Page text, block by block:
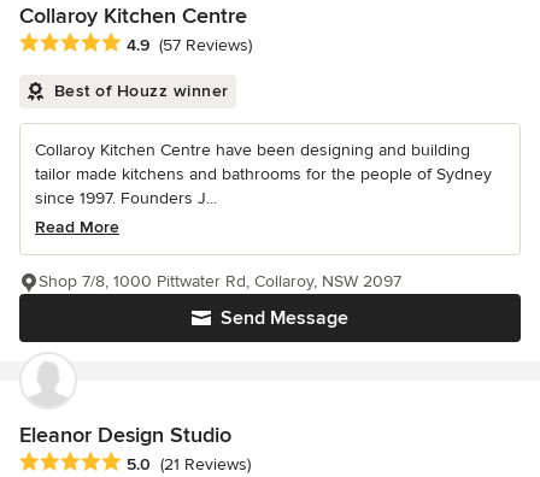
Collaroy Kitchen Centre
Average rating: 4.9 out of 5 stars
4.9 (57 Reviews)
Best of Houzz winner
Collaroy Kitchen Centre have been designing and building
tailor made kitchens and bathrooms for the people of Sydney
since 1997. Founders J...
Read More
Send Message
Shop 7/8, 1000 Pittwater Rd, Collaroy, NSW 2097
Eleanor Design Studio
Average rating: 5 out of 5 stars
5.0 (21 Reviews)